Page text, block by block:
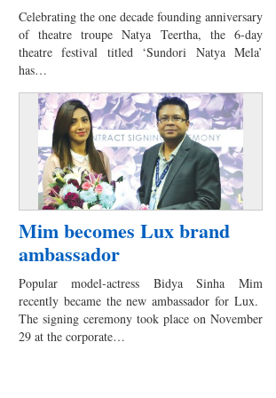
Celebrating the one decade founding anniversary
of theatre troupe Natya Teertha, the 6-day
theatre festival titled ‘Sundori Natya Mela’
has…
Mim becomes Lux brand
ambassador
Popular model-actress Bidya Sinha Mim
recently became the new ambassador for Lux.
The signing ceremony took place on November
29 at the corporate…